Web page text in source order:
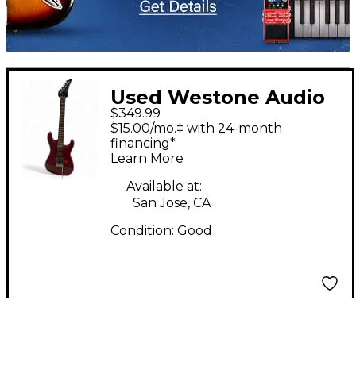
Used Westone Audio
SPECTRUM HSS Red
Solid Body Electric
Guitar
$349.99
$15.00/mo.‡ with 24-month
financing*
Learn More
Available at:
San Jose, CA
Condition: Good